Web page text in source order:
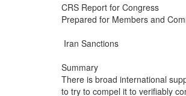
CRS Report for Congress
Prepared for Members and
Iran Sanctions
Summary
There is broad international